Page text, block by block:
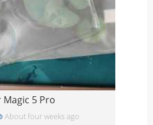
5 Pro
About four weeks ago